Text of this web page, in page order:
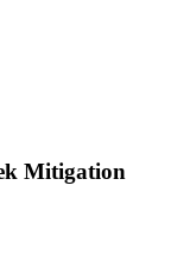
Mitigation